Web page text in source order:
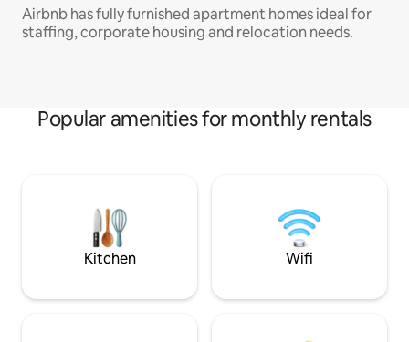
Airbnb has fully furnished apartment homes ideal for
staffing, corporate housing and relocation needs.
Popular amenities for monthly rentals
Kitchen Wifi